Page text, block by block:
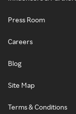
Press Room
Careers
Blog
Site Map
Terms & Conditions